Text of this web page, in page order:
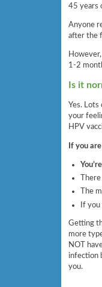
45 years
Anyone
after the
1-2
Is it
Yes. Lots
your
HPV
If you
The
If
Getting
more
NOT
infection
you.